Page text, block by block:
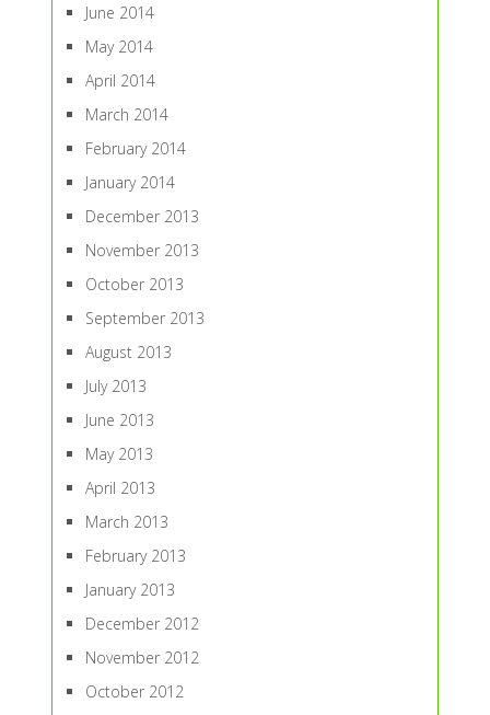
June 2014
May 2014
April 2014
March 2014
February 2014
January 2014
December 2013
November 2013
October 2013
September 2013
August 2013
July 2013
June 2013
May 2013
April 2013
March 2013
February 2013
January 2013
December 2012
November 2012
October 2012